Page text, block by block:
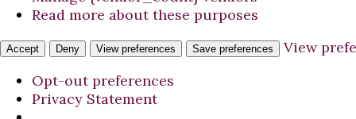
Read more about these purposes
Accept Deny View preferences Save preferences
View
Opt-out preferences
Privacy Statement